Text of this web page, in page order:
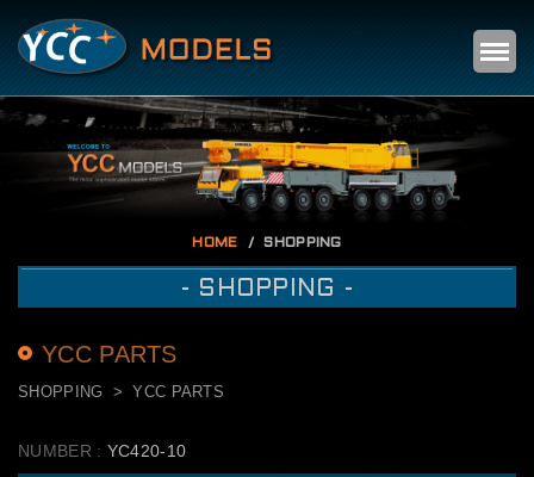
HOME SHOPPING
- SHOPPING -
YCC PARTS
SHOPPING YCC PARTS
NUMBER : YC420-10